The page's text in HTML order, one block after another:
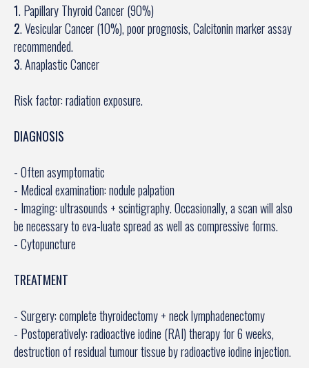
1. Papillary Thyroid Cancer (90%)
2. Vesicular Cancer (10%), poor prognosis, Calcitonin marker assay
recommended.
3. Anaplastic Cancer
Risk factor: radiation exposure.
DIAGNOSIS
- Often asymptomatic
- Medical examination: nodule palpation
- Imaging: ultrasounds + scintigraphy. Occasionally, a scan will also
be necessary to eva-luate spread as well as compressive forms.
- Cytopuncture
TREATMENT
- Surgery: complete thyroidectomy + neck lymphadenectomy
- Postoperatively: radioactive iodine (RAI) therapy for 6 weeks,
destruction of residual tumour tissue by radioactive iodine injection.